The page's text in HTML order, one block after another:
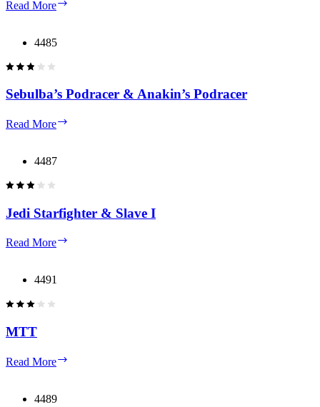
Read More
4485
Sebulba’s Podracer & Anakin’s Podracer
Read More
4487
Jedi Starfighter & Slave I
Read More
4491
MTT
Read More
4489